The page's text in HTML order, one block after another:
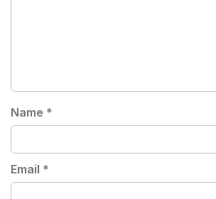
Name *
Email *